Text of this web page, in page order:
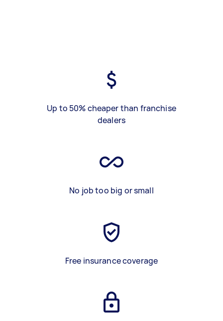
Up to 50% cheaper than franchise
dealers
No job too big or small
Free insurance coverage